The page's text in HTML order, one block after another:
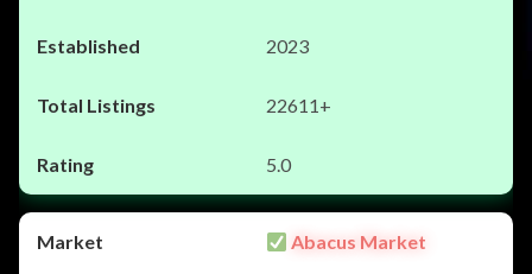
2023
22611+
5.0
Abacus Market